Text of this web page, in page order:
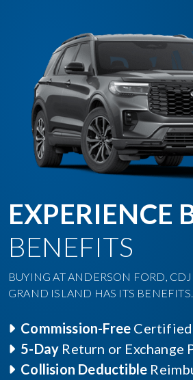
EXPERIENCE
BENEFITS
BUYING AT ANDERSON FORD,
GRAND ISLAND HAS ITS BENEFITS.
Commission-Free Certified
5-Day Return or Exchange
Collision Deductible